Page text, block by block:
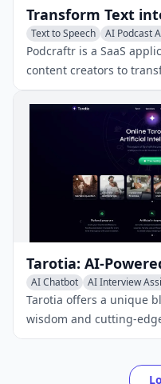
Text to Speech
AI Podcast
AI Voice Assistants
Podcraftr is a SaaS
content creators to
into studio-quality
text-to-speech
AI Chatbot
AI Interview
AI Podcast Assistant
Tarotia offers a unique
wisdom and cutting-
providing users with